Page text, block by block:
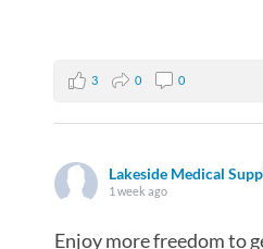
3 0 0
Lakeside Medical
1 week ago
Enjoy more freedom to